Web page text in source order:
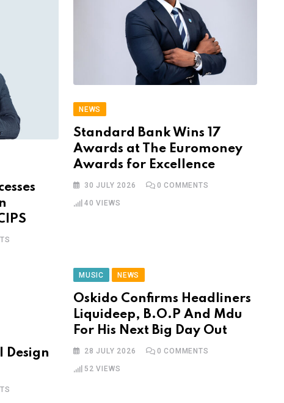
NEWS
Standard Bank Wins 17
Awards at The Euromoney
Awards for Excellence
30 JULY 2026 0 COMMENTS
40 VIEWS
MUSIC NEWS
Oskido Confirms Headliners
Liquideep, B.O.P And Mdu
For His Next Big Day Out
28 JULY 2026 0 COMMENTS
52 VIEWS